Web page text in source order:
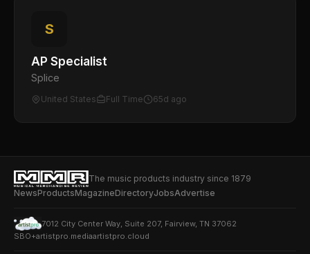
S
AP Specialist
Splice
United States Full Time 65d ago
The music products industry since 1879
NewsProductsMagazineDirectoryJobsAdvertise
7012 City Center Way, Suite 207, Fairview, TN 37062
SBO+artistpro.mediaartistpro.cloud